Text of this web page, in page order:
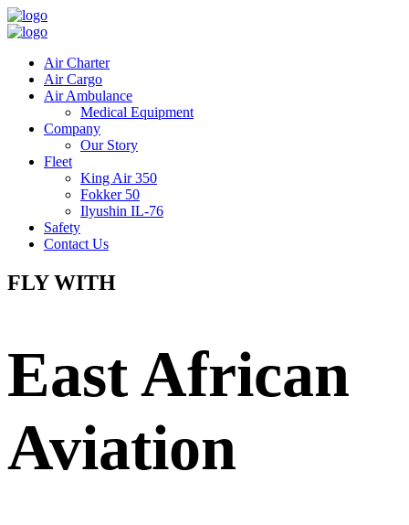
Air Charter
Air Cargo
Air Ambulance
Medical Equipment
Company
Our Story
Fleet
King Air 350
Fokker 50
Ilyushin IL-76
Safety
Contact Us
FLY WITH
East African
Aviation